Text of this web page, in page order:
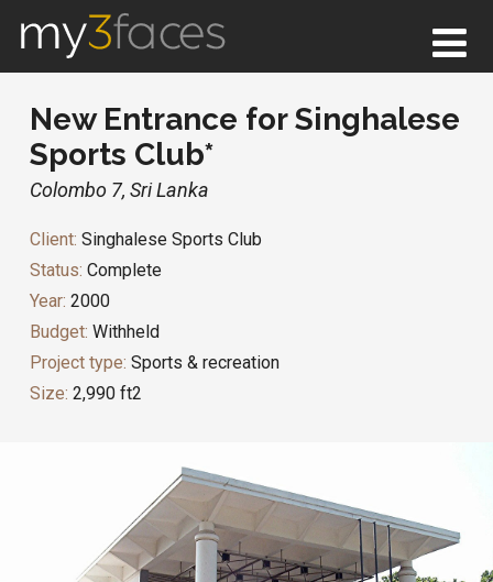
New Entrance for Singhalese
Sports Club*
Colombo 7, Sri Lanka
Client: Singhalese Sports Club
Status: Complete
Year: 2000
Budget: Withheld
Project type: Sports & recreation
Size: 2,990 ft2